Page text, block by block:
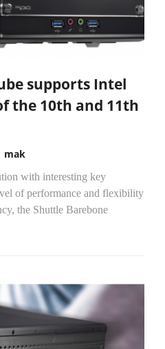
supports Intel
the 10th and 11th
mak
with interesting key
of performance and flexibility
the Shuttle Barebone